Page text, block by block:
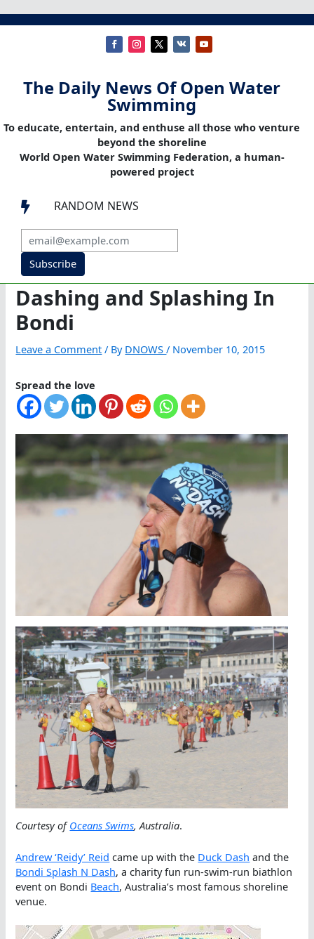
The Daily News Of Open Water
Swimming
To educate, entertain, and enthuse all those who venture
beyond the shoreline
World Open Water Swimming Federation, a human-
powered project
 RANDOM NEWS
Subscribe
Dashing and Splashing In
Bondi
Leave a Comment / By DNOWS/ November 10, 2015
Spread the love
Courtesy ofOceans Swims, Australia.
Andrew ‘Reidy’ Reid came up with the Duck Dash and the
Bondi Splash N Dash, a charity fun run-swim-run biathlon
event on Bondi Beach, Australia’s most famous shoreline
venue.